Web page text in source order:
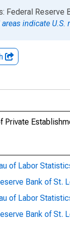
chart.
Federal Reserve
indicate U.S.
Private
of Labor
Bank of St.
of Labor
Bank of St.